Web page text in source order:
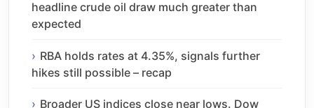
headline crude oil draw much greater than
expected
RBA holds rates at 4.35%, signals further
hikes still possible – recap
Broader US indices close near lows. Dow